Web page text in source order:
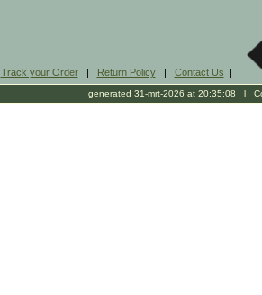
Track your Order| Return Policy| Contact Us |
generated 31-mrt-2026 at 20:35:08 l